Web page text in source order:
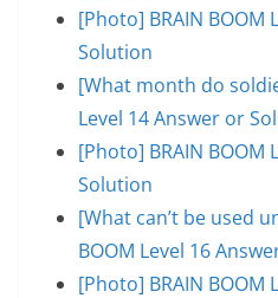
[Photo] BRAIN BOOM
Solution
[What month do
Level 14 Answer or
[Photo] BRAIN BOOM
Solution
[What can’t be used
BOOM Level 16
[Photo] BRAIN BOOM